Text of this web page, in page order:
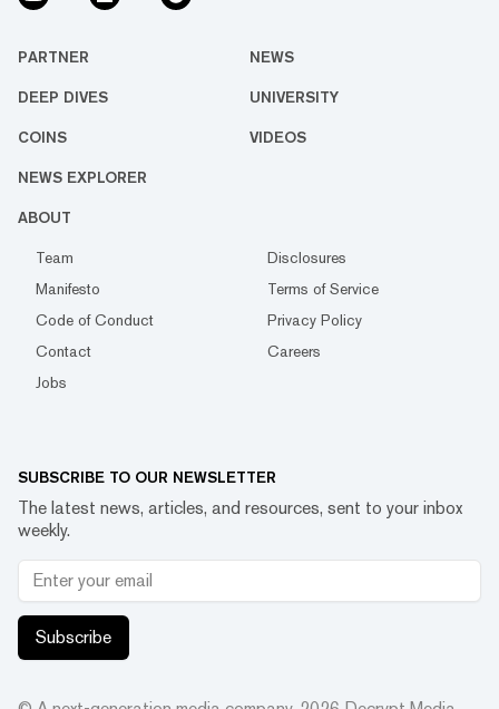
PARTNER NEWS
DEEP DIVES UNIVERSITY
COINS VIDEOS
NEWS EXPLORER
ABOUT
Team
Disclosures
Manifesto
Terms of Service
Code of Conduct
Privacy Policy
Contact
Careers
Jobs
SUBSCRIBE TO OUR NEWSLETTER
The latest news, articles, and resources, sent to your inbox
weekly.
Subscribe